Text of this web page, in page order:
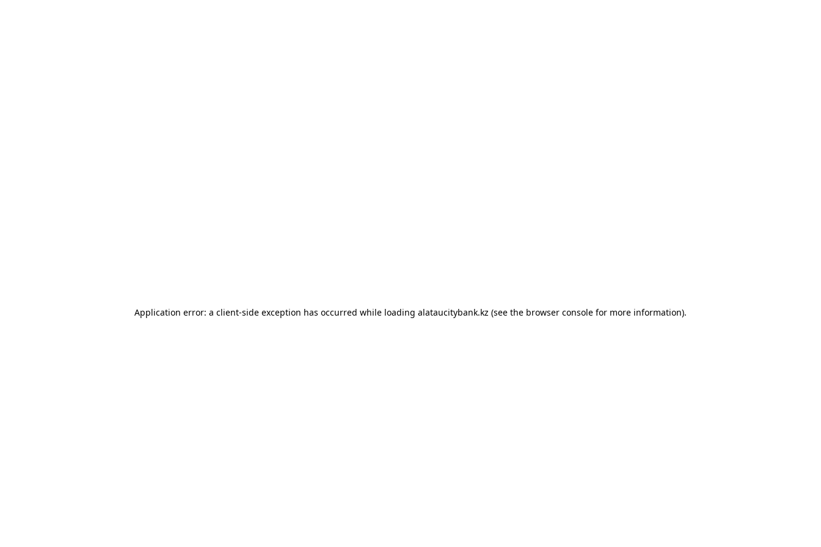
Application error: a client-side exception has occurred while loading alataucitybank.kz (see the browser console for more information).